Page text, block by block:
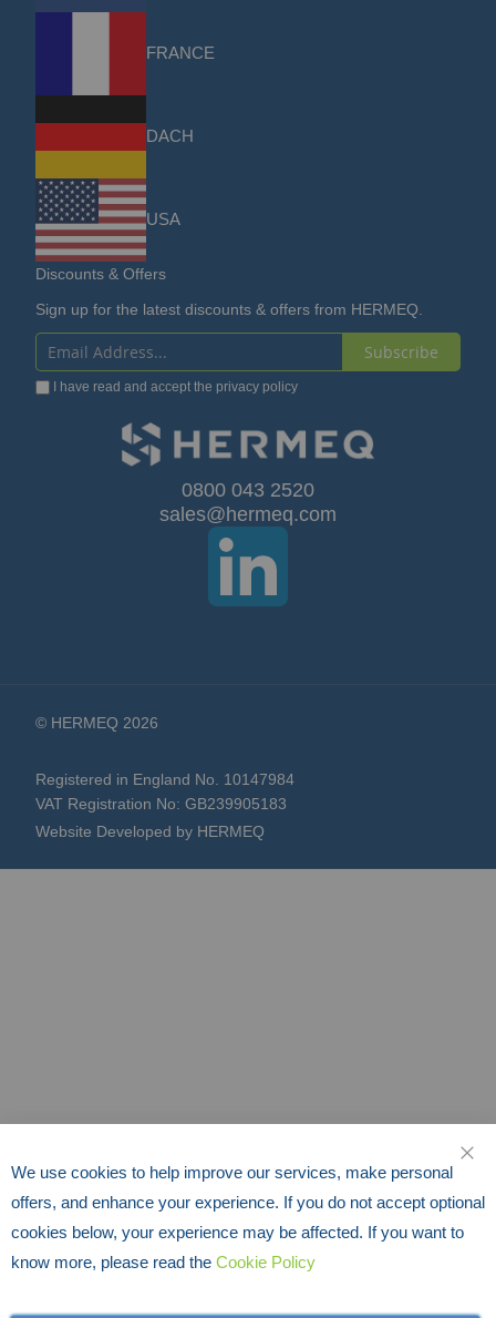
FRANCE
DACH
USA
Discounts & Offers
Sign up for the latest discounts & offers from HERMEQ.
Sign
Up
Subscribe
I have read and accept the privacy policy
0800 043 2520
sales@hermeq.com
© HERMEQ 2026
Registered in England No. 10147984
VAT Registration No: GB239905183
Website Developed by HERMEQ
We use cookies to help improve our services, make personal
offers, and enhance your experience. If you do not accept optional
cookies below, your experience may be affected. If you want to
know more, please read the Cookie Policy